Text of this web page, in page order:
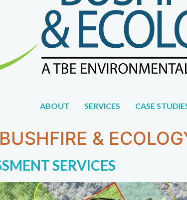
ABOUT SERVICES CASE
&
SERVICES